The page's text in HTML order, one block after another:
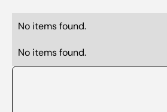
No items found.
No items found.